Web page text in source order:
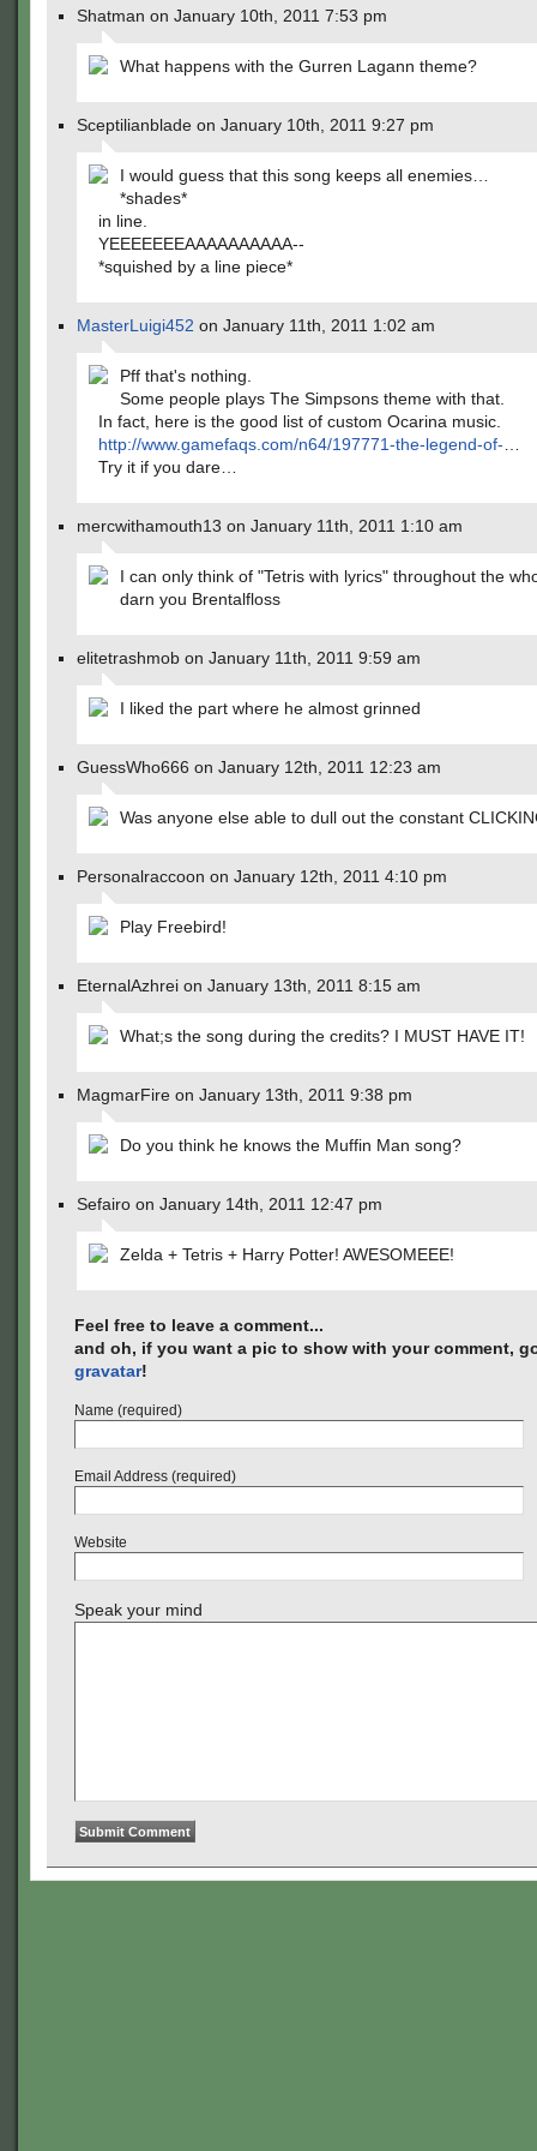
Shatman on January 10th, 2011 7:53 pm
What happens with the Gurren Lagann theme?
Sceptilianblade on January 10th, 2011 9:27 pm
I would guess that this song keeps all enemies…
*shades*
in line.
YEEEEEEEAAAAAAAAAA--
*squished by a line piece*
MasterLuigi452 on January 11th, 2011 1:02 am
Pff that's nothing.
Some people plays The Simpsons theme with that.
In fact, here is the good list of custom Ocarina music.
http://www.gamefaqs.com/n64/197771-the-legend-of-
Try it if you dare…
mercwithamouth13 on January 11th, 2011 1:10 am
I can only think of "Tetris with lyrics" throughout the
darn you Brentalfloss
elitetrashmob on January 11th, 2011 9:59 am
I liked the part where he almost grinned
GuessWho666 on January 12th, 2011 12:23 am
Was anyone else able to dull out the constant
Personalraccoon on January 12th, 2011 4:10 pm
Play Freebird!
EternalAzhrei on January 13th, 2011 8:15 am
What;s the song during the credits? I MUST HAVE IT!
MagmarFire on January 13th, 2011 9:38 pm
Do you think he knows the Muffin Man song?
Sefairo on January 14th, 2011 12:47 pm
Zelda + Tetris + Harry Potter! AWESOMEEE!
Feel free to leave a comment...
and oh, if you want a pic to show with your comment,
gravatar!
Name (required)
Email Address (required)
Website
Speak your mind